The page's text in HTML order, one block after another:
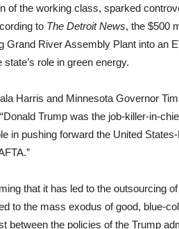
of the working class, sparked
to The Detroit News, the $500
River Assembly Plant into an
role in green energy.
Harris and Minnesota Governor
Trump was the job-killer-in-
in pushing forward the United
that it has led to the outsourcing
to the mass exodus of good, blue-
between the policies of the Trump